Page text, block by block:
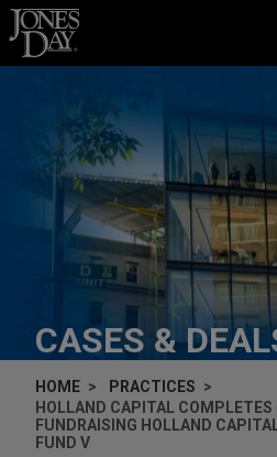
Skip to content
CASES &
HOME
PRACTICES
HOLLAND CAPITAL
FUNDRAISING HOLLAND
FUND V